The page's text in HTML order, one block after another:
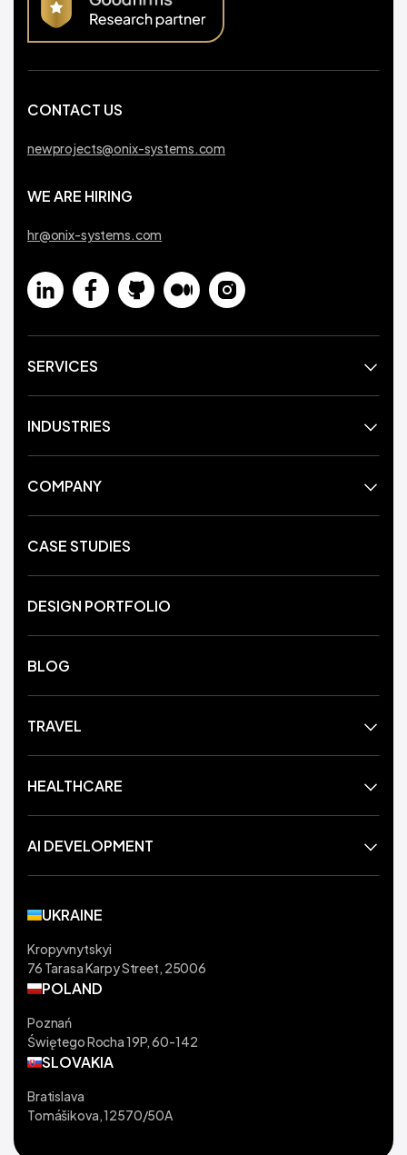
CONTACT US
newprojects@onix-systems.com
WE ARE HIRING
hr@onix-systems.com
SERVICES
INDUSTRIES
COMPANY
CASE STUDIES
DESIGN PORTFOLIO
BLOG
TRAVEL
HEALTHCARE
AI DEVELOPMENT
UKRAINE
Kropyvnytskyi
76 Tarasa Karpy Street, 25006
POLAND
Poznań
Świętego Rocha 19P, 60-142
SLOVAKIA
Bratislava
Tomášikova, 12570/50A